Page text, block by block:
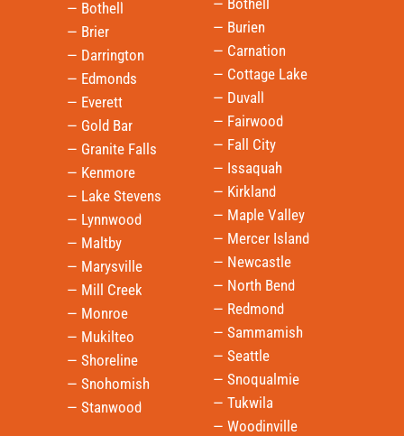
— Bothell
— Brier
— Darrington
— Edmonds
— Everett
— Gold Bar
— Granite Falls
— Kenmore
— Lake Stevens
— Lynnwood
— Maltby
— Marysville
— Mill Creek
— Monroe
— Mukilteo
— Shoreline
— Snohomish
— Stanwood
— Burien
— Carnation
— Cottage Lake
— Duvall
— Fairwood
— Fall City
— Issaquah
— Kirkland
— Maple Valley
— Mercer Island
— Newcastle
— North Bend
— Redmond
— Sammamish
— Seattle
— Snoqualmie
— Tukwila
— Woodinville